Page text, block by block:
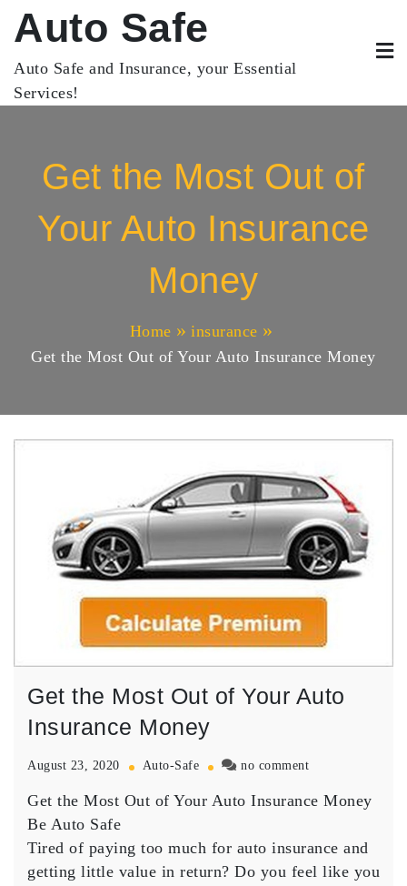
Skip
content
Auto Safe
Auto Safe and Insurance, your Essential
Services!
Get the Most Out of
Your Auto Insurance
Money
Home
insurance
Get the Most Out of Your Auto Insurance Money
Get the Most Out of Your Auto
Insurance Money
August 23, 2020 Auto-Safe no commenton
the
Your
Get the Most Out of Your Auto Insurance Money
Be Auto Safe
Tired of paying too much for auto insurance and
getting little value in return? Do you feel like you